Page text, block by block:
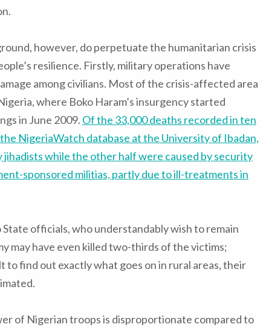
however, do perpetuate the humanitarian crisis
resilience. Firstly, military operations have
among civilians. Most of the crisis-affected area
where Boko Haram’s insurgency started
in June 2009. Of the 33,000 deaths recorded in ten
NigeriaWatch database at the University of Ibadan,
jihadists while the other half were caused by security
sponsored militias, partly due to ill-treatments in
officials, who understandably wish to remain
may have even killed two-thirds of the victims;
to find out exactly what goes on in rural areas, their
of Nigerian troops is disproportionate compared to